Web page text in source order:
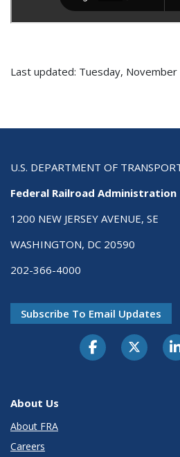
Last updated: Tuesday,
U.S. DEPARTMENT OF
Federal Railroad Administration
1200 NEW JERSEY AVENUE, SE
WASHINGTON, DC 20590
202-366-4000
Subscribe To Email Updates
About Us
About FRA
Careers